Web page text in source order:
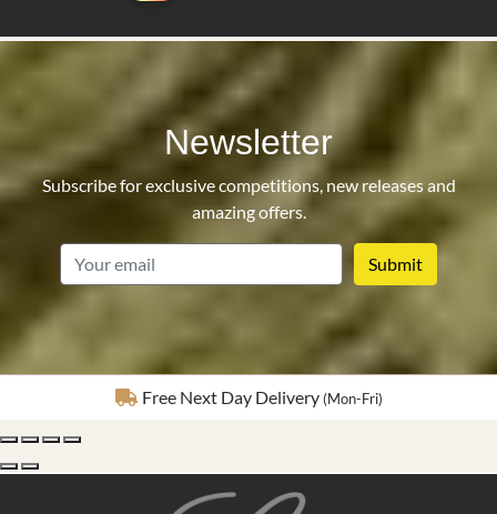
Newsletter
Subscribe for exclusive competitions, new releases and
amazing offers.
Fully Insured Delivery